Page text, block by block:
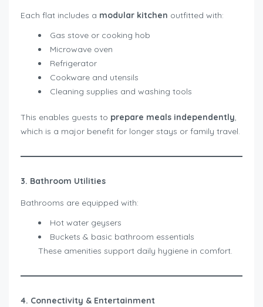
Each flat includes a modular kitchen outfitted with:
Gas stove or cooking hob
Microwave oven
Refrigerator
Cookware and utensils
Cleaning supplies and washing tools
This enables guests to prepare meals independently,
which is a major benefit for longer stays or family travel.
3. Bathroom Utilities
Bathrooms are equipped with:
Hot water geysers
Buckets & basic bathroom essentials
These amenities support daily hygiene in comfort.
4. Connectivity & Entertainment